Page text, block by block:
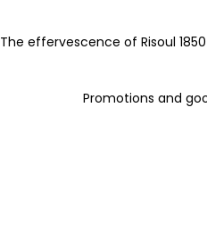
The effervescence of Risoul
Promotions and